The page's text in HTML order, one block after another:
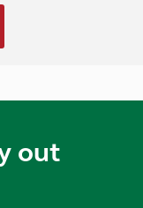
out